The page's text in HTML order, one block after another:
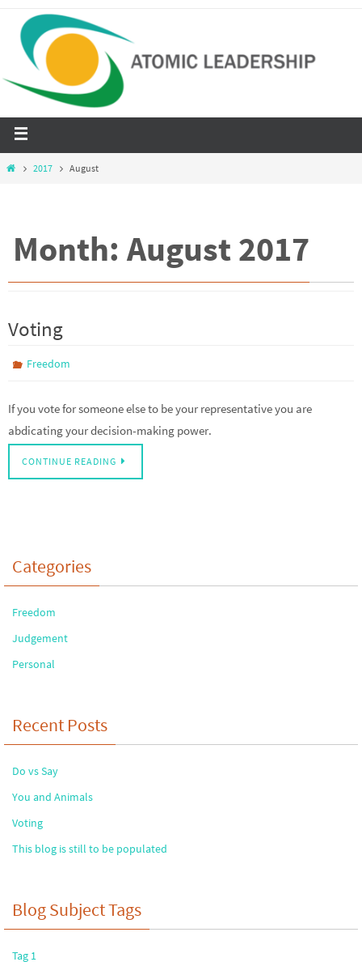
2017 August
Month: August 2017
Voting
Freedom
If you vote for someone else to be your representative you are
abdicating your decision-making power.
CONTINUE READING
Categories
Freedom
Judgement
Personal
Recent Posts
Do vs Say
You and Animals
Voting
This blog is still to be populated
Blog Subject Tags
Tag 1